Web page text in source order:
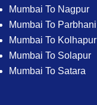
Mumbai To Nagpur
Mumbai To Parbhani
Mumbai To Kolhapur
Mumbai To Solapur
Mumbai To Satara